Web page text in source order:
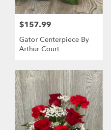
$157.99
Gator Centerpiece By
Arthur Court